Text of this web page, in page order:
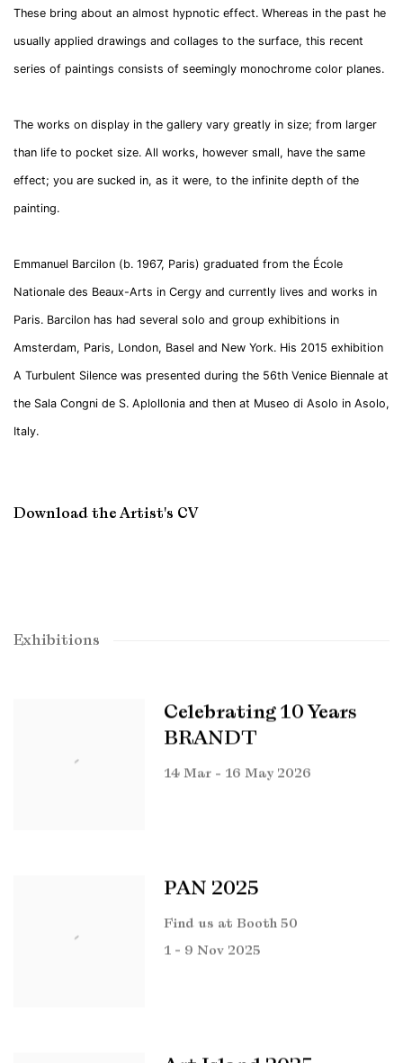
These bring about an almost hypnotic effect. Whereas in the past he
usually applied drawings and collages to the surface, this recent
series of paintings consists of seemingly monochrome color planes.
The works on display in the gallery vary greatly in size; from larger
than life to pocket size. All works, however small, have the same
effect; you are sucked in, as it were, to the infinite depth of the
painting.
Emmanuel Barcilon (b. 1967, Paris) graduated from the École
Nationale des Beaux-Arts in Cergy and currently lives and works in
Paris. Barcilon has had several solo and group exhibitions in
Amsterdam, Paris, London, Basel and New York. His 2015 exhibition
A Turbulent Silence was presented during the 56th Venice Biennale at
the Sala Congni de S. Aplollonia and then at Museo di Asolo in Asolo,
Italy.
Download the Artist's CV
Exhibitions
Celebrating 10 Years
BRANDT
14 Mar - 16 May 2026
PAN 2025
Find us at Booth 50
1 - 9 Nov 2025